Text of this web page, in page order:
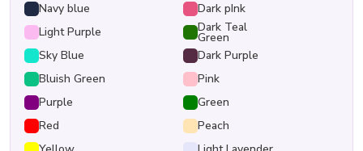
Navy blue
Dark pInk
Light Purple
Dark Teal
Green
Sky Blue
Dark Purple
Bluish Green
Pink
Purple
Green
Red
Peach